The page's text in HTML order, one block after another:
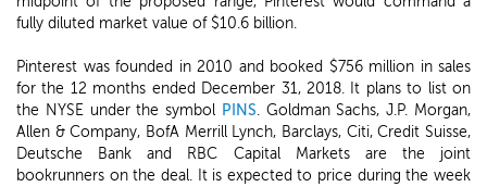
fully diluted market value of $10.6 billion.
Pinterest was founded in 2010 and booked $756 million in sales
for the 12 months ended December 31, 2018. It plans to list on
the NYSE under the symbol PINS. Goldman Sachs, J.P. Morgan,
Allen & Company, BofA Merrill Lynch, Barclays, Citi, Credit Suisse,
Deutsche Bank and RBC Capital Markets are the joint
bookrunners on the deal. It is expected to price during the week